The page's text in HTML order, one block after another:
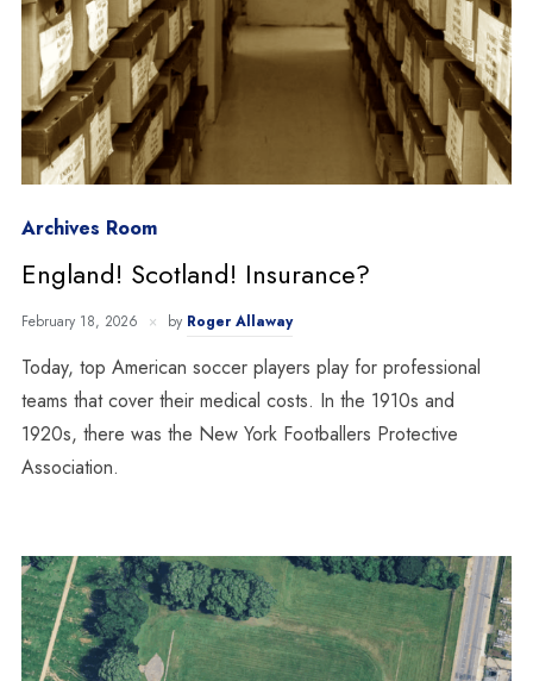
Archives Room
England! Scotland! Insurance?
February 18, 2026 by Roger Allaway
Today, top American soccer players play for professional
teams that cover their medical costs. In the 1910s and
1920s, there was the New York Footballers Protective
Association.